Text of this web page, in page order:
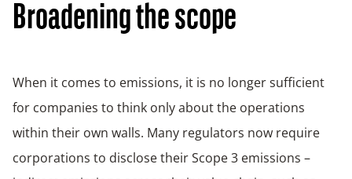
Broadening the scope
When it comes to emissions, it is no longer sufficient
for companies to think only about the operations
within their own walls. Many regulators now require
corporations to disclose their Scope 3 emissions –